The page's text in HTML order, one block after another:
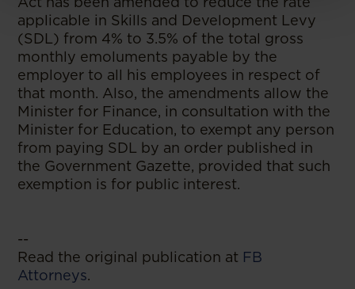
applicable in Skills and Development Levy
(SDL) from 4% to 3.5% of the total gross
monthly emoluments payable by the
employer to all his employees in respect of
that month. Also, the amendments allow the
Minister for Finance, in consultation with the
Minister for Education, to exempt any person
from paying SDL by an order published in
the Government Gazette, provided that such
exemption is for public interest.
--
Read the original publication at FB
Attorneys.